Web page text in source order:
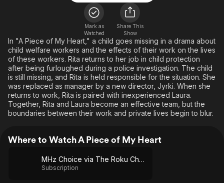
Free Movies & TV Shows
En Español
Music
Sci-Fi
Western
Property Brothers
The First 48 by A&E
Classics
Comedy
Explore
Kids & Family
Global
Mark as
Watched
Share This
Show
In "A Piece of My Heart," a child goes missing in a drama about
child welfare workers and the effects of their work on the lives
of these workers. Rita returns to her job in child protection
after being furloughed during a police investigation. The child
is still missing, and Rita is held responsible for the situation. She
was replaced as manager by a new director, Jyrki. When she
returns to work, Rita is paired with inexperienced Laura.
Together, Rita and Laura become an effective team, but the
boundaries between their work and private lives begin to blur.
Where to Watch A Piece of My Heart
MHz Choice via The Roku Channel
Subscription